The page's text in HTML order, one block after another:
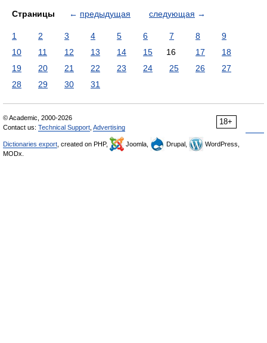
Страницы ← предыдущая следующая →
1 2 3 4 5 6 7 8
9
10
11 12 13 14 15 16 17
18
19
20 21 22 23 24 25 26
27
28
29 30 31
18+
© Academic, 2000-2026
Contact us: Technical Support Advertising
Dictionaries export , created on PHP, Joomla, Drupal,
WordPress,
MODx.